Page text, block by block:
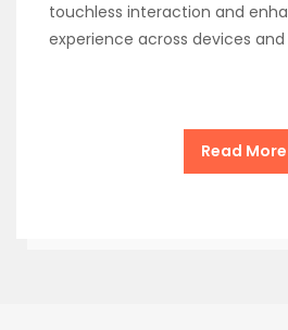
touchless interaction and
experience across devices
Read More